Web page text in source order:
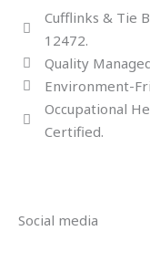
Cufflinks & Tie
12472.
Quality
Environment-
Occupational
Certified.
Social media